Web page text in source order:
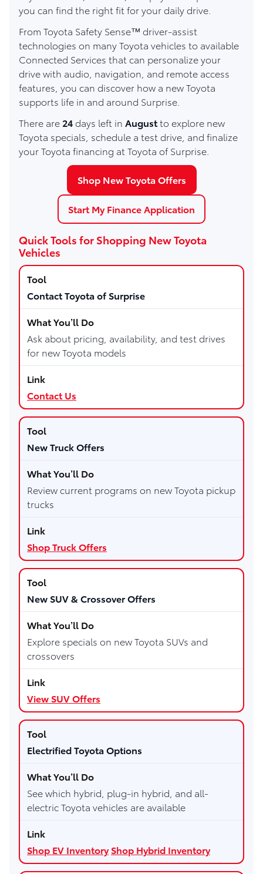
you can find the right fit for your daily drive.
From Toyota Safety Sense™ driver-assist
technologies on many Toyota vehicles to available
Connected Services that can personalize your
drive with audio, navigation, and remote access
features, you can discover how a new Toyota
supports life in and around Surprise.
There are 24days left in Augustto explore new
Toyota specials, schedule a test drive, and finalize
your Toyota financing at Toyota of Surprise.
Shop New Toyota Offers
Start My Finance Application
Quick Tools for Shopping New Toyota
Vehicles
Contact Toyota of Surprise
Ask about pricing, availability, and test drives
for new Toyota models
Contact Us
New Truck Offers
Review current programs on new Toyota pickup
trucks
Shop Truck Offers
New SUV & Crossover Offers
Explore specials on new Toyota SUVs and
crossovers
View SUV Offers
Electrified Toyota Options
See which hybrid, plug-in hybrid, and all-
electric Toyota vehicles are available
Shop EV InventoryShop Hybrid Inventory